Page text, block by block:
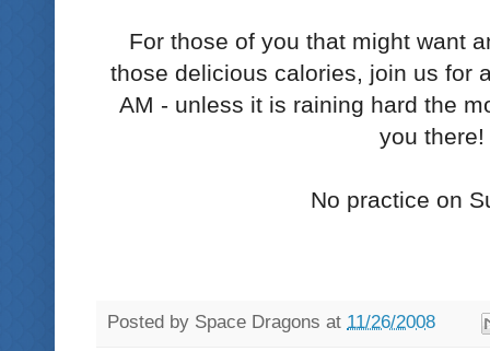
For those of you that might want
those delicious calories, join us for
AM - unless it is raining hard the
you there!
No practice on
Posted by Space Dragons at 11/26/2008